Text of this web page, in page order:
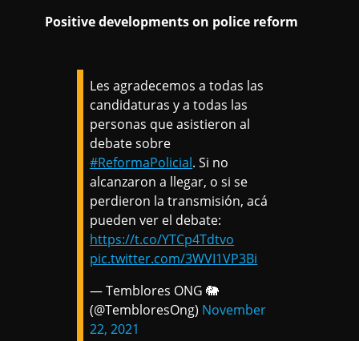
Positive developments on police reform
Les agradecemos a todas las
candidaturas y a todas las
personas que asistieron al
debate sobre
#ReformaPolicial. Si no
alcanzaron a llegar, o si se
perdieron la transmisión, acá
pueden ver el debate:
https://t.co/YTCp4Tdtvo
pic.twitter.com/3WVI1VP3Bi
— Temblores ONG 🐘
(@TembloresOng) November
22, 2021